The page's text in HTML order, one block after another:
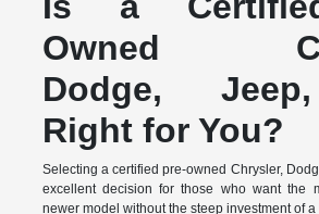
Owned
Dodge,
Right for You?
Selecting a certified pre-owned Chrysler,
excellent decision for those who want the
newer model without the steep investment of